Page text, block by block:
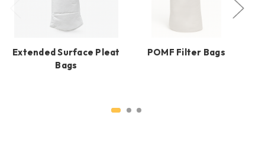
Extended Surface Pleat
Bags
POMF Filter Bags